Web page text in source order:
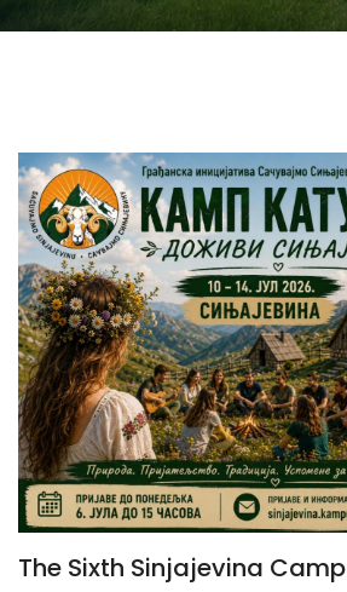
The Sixth Sinjajevina Camp